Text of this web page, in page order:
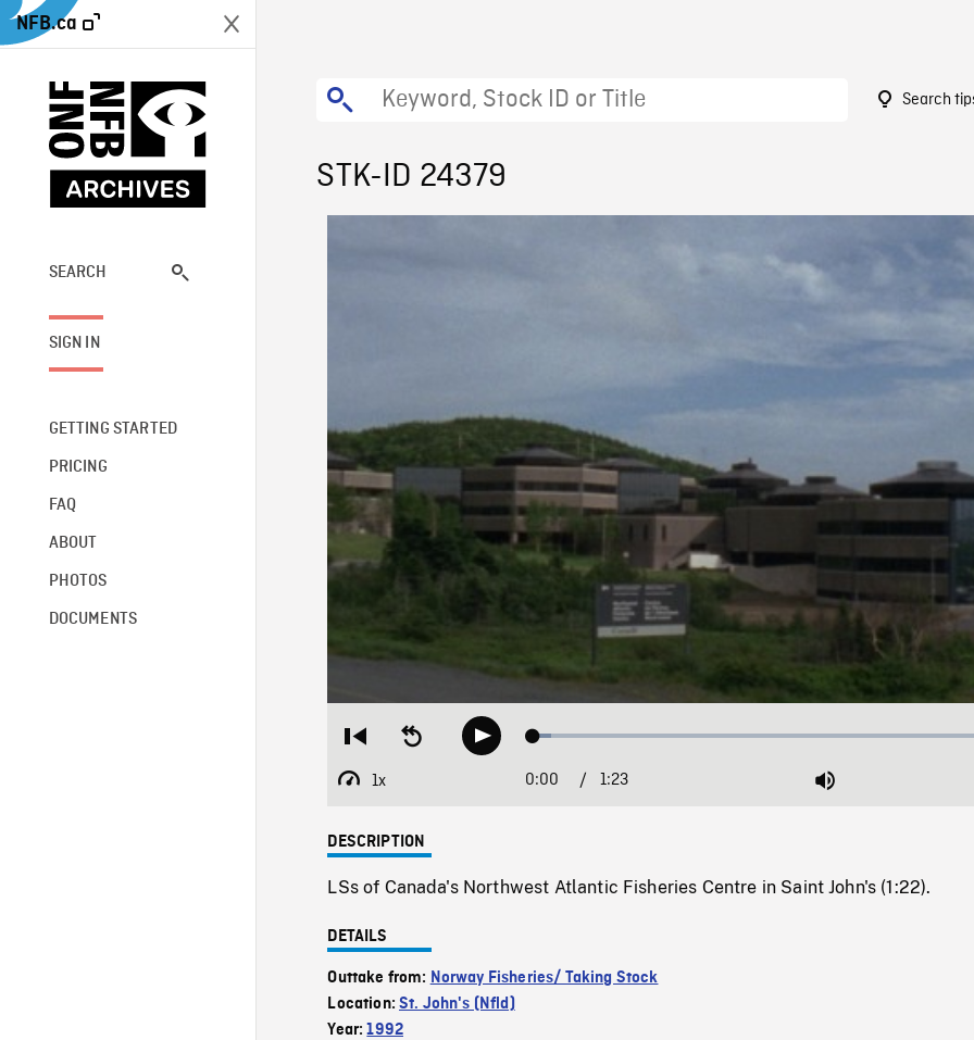
NFB.ca
SEARCH
SIGN IN
GETTING STARTED
PRICING
FAQ
ABOUT
PHOTOS
DOCUMENTS
Search
STK-ID 24379
Restart
beginning
Seek
backwardPlay Loaded:
1x
Playback
Current
0:00 / 1:23 Mute
DESCRIPTION
LSs of Canada's Northwest Atlantic Fisheries Centre in Saint John's (1:22).
DETAILS
Outtake from: Norway Fisheries/ Taking Stock
Location:St. John's (Nfld)
Year:1992